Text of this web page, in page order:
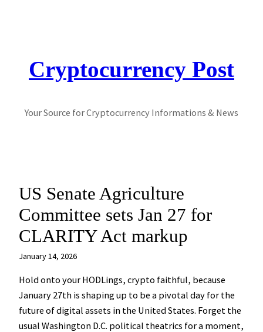
Cryptocurrency Post
Your Source for Cryptocurrency Informations & News
US Senate Agriculture
Committee sets Jan 27 for
CLARITY Act markup
January 14, 2026
Hold onto your HODLings, crypto faithful, because
January 27th is shaping up to be a pivotal day for the
future of digital assets in the United States. Forget the
usual Washington D.C. political theatrics for a moment,